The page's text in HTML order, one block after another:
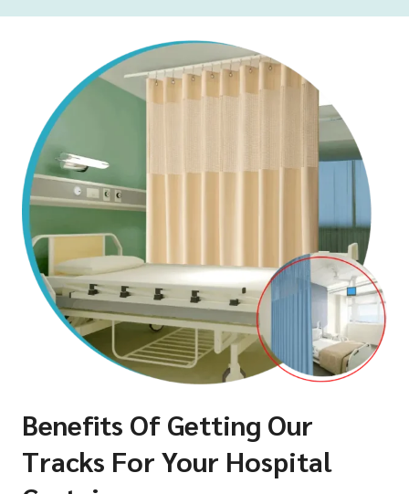
Benefits Of Getting Our
Tracks For Your Hospital